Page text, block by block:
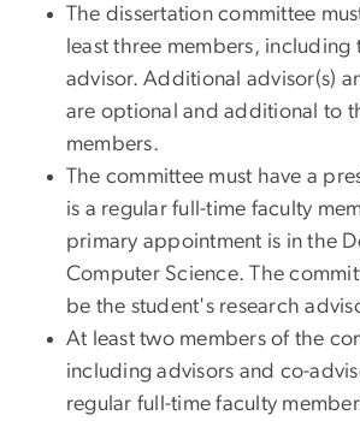
The dissertation committee
least three members, including
advisor. Additional advisor(s)
are optional and additional to
members.
The committee must have a
is a regular full-time faculty
primary appointment is in the
Computer Science. The
be the student's research
At least two members of the
including advisors and co-
regular full-time faculty